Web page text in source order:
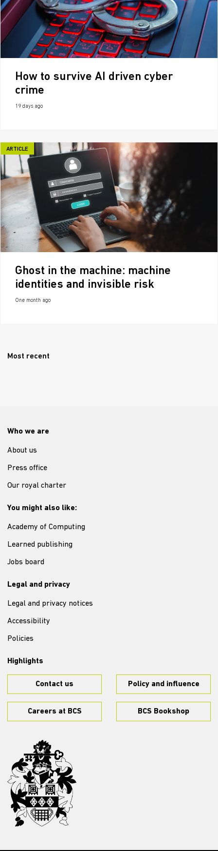
How to survive AI driven cyber
crime
19 days ago
ARTICLE
Ghost in the machine: machine
identities and invisible risk
One month ago
Most recent
Who we are
About us
Press office
Our royal charter
You might also like:
Academy of Computing
Learned publishing
Jobs board
Legal and privacy
Legal and privacy notices
Accessibility
Policies
Highlights
Contact us Policy and influence
Careers at BCS BCS Bookshop